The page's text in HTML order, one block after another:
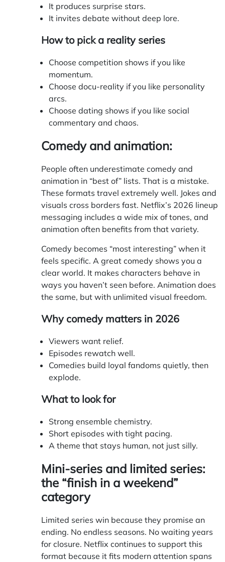
It produces surprise stars.
It invites debate without deep lore.
How to pick a reality series
Choose competition shows if you like
momentum.
Choose docu-reality if you like personality
arcs.
Choose dating shows if you like social
commentary and chaos.
Comedy and animation:
People often underestimate comedy and
animation in “best of” lists. That is a mistake.
These formats travel extremely well. Jokes and
visuals cross borders fast. Netflix’s 2026 lineup
messaging includes a wide mix of tones, and
animation often benefits from that variety.
Comedy becomes “most interesting” when it
feels specific. A great comedy shows you a
clear world. It makes characters behave in
ways you haven’t seen before. Animation does
the same, but with unlimited visual freedom.
Why comedy matters in 2026
Viewers want relief.
Episodes rewatch well.
Comedies build loyal fandoms quietly, then
explode.
What to look for
Strong ensemble chemistry.
Short episodes with tight pacing.
A theme that stays human, not just silly.
Mini-series and limited series:
the “finish in a weekend”
category
Limited series win because they promise an
ending. No endless seasons. No waiting years
for closure. Netflix continues to support this
format because it fits modern attention spans